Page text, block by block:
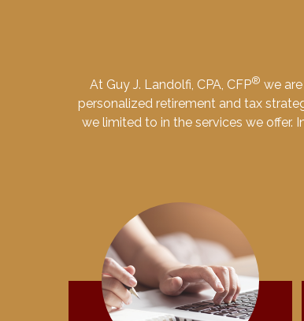
At Guy J. Landolfi, CPA, CFP® we
personalized retirement and tax
we limited to in the services we offer.